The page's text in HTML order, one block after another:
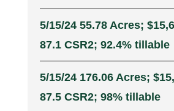
5/15/24 55.78 Acres;
87.1 CSR2; 92.4% tillable
5/15/24 176.06 Acres;
87.5 CSR2; 98% tillable